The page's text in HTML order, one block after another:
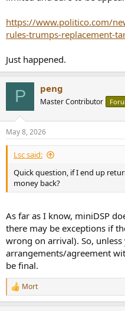
https://www.politico.com/
rules-trumps-replacement-
Just happened.
P peng
Master Contributor
May 8, 2026
Lsc said:
Quick question, if I end up
money back?
As far as I know, miniDSP
there may be exceptions if
wrong on arrival). So,
arrangements/agreement
be final.
R
e
Mort